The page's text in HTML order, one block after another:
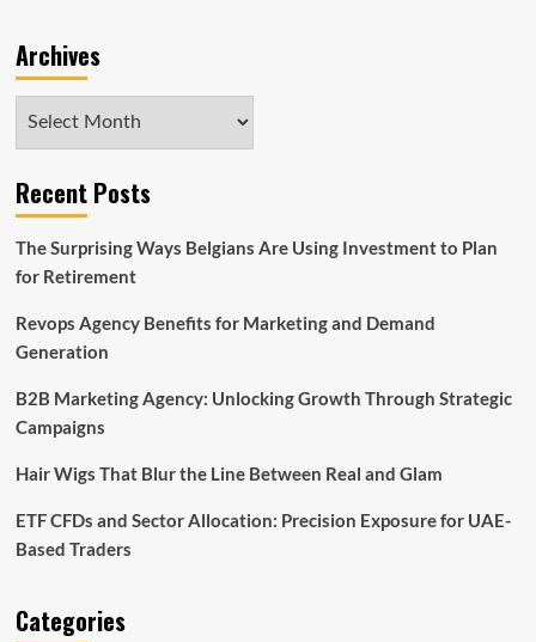
Archives
Archives
Recent Posts
The Surprising Ways Belgians Are Using Investment to Plan
for Retirement
Revops Agency Benefits for Marketing and Demand
Generation
B2B Marketing Agency: Unlocking Growth Through Strategic
Campaigns
Hair Wigs That Blur the Line Between Real and Glam
ETF CFDs and Sector Allocation: Precision Exposure for UAE-
Based Traders
Categories